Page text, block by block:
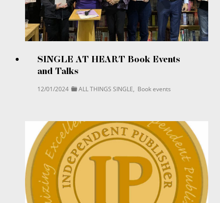
SINGLE AT HEART Book Events
and Talks
12/01/2024 ALL THINGS SINGLE, Book events